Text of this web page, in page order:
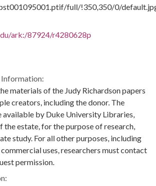
full/!350,350/0/
ark:/87924/r4280628p
materials of the Judy Richardson papers
creators, including the donor. The
available by Duke University Libraries,
the estate, for the purpose of research,
study. For all other purposes, including
uses, researchers must contact
permission.